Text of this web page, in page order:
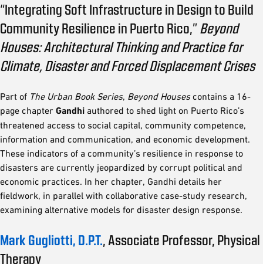
“Integrating Soft Infrastructure in Design to Build
Community Resilience in Puerto Rico,”Beyond
Houses: Architectural Thinking and Practice for
Climate, Disaster and Forced Displacement Crises
Part of The Urban Book Series, Beyond Housescontains a 16-
page chapter Gandhi authored to shed light on Puerto Rico’s
threatened access to social capital, community competence,
information and communication, and economic development.
These indicators of a community’s resilience in response to
disasters are currently jeopardized by corrupt political and
economic practices. In her chapter, Gandhi details her
fieldwork, in parallel with collaborative case-study research,
examining alternative models for disaster design response.
Mark Gugliotti, D.P.T., Associate Professor, Physical
Therapy